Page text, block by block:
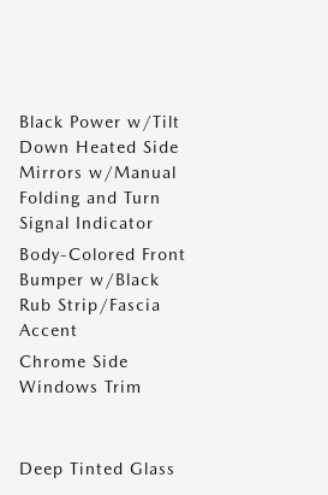
Black Power w/Tilt
Down Heated Side
Mirrors w/Manual
Folding and Turn
Signal Indicator
Body-Colored Front
Bumper w/Black
Rub Strip/Fascia
Accent
Chrome Side
Windows Trim
Deep Tinted Glass